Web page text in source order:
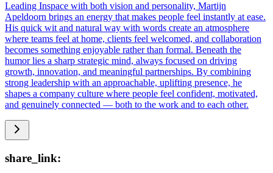
Leading Inspace with both vision and personality, Martijn
Apeldoorn brings an energy that makes people feel instantly at ease.
His quick wit and natural way with words create an atmosphere
where teams feel at home, clients feel welcomed, and collaboration
becomes something enjoyable rather than formal. Beneath the
humor lies a sharp strategic mind, always focused on driving
growth, innovation, and meaningful partnerships. By combining
strong leadership with an approachable, uplifting presence, he
shapes a company culture where people feel confident, motivated,
and genuinely connected — both to the work and to each other.
share_link: